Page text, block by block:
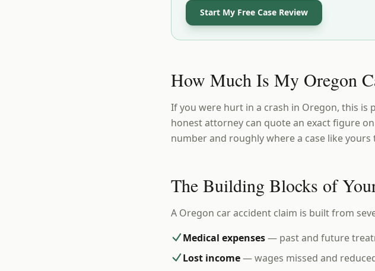
Start My Free Case Review
How Much Is My Oregon
If you were hurt in a crash in Oregon, this
honest attorney can quote an exact figure
number and roughly where a case like
The Building Blocks of
A Oregon car accident claim is built from
Medical expenses— past and future
Lost income— wages missed and